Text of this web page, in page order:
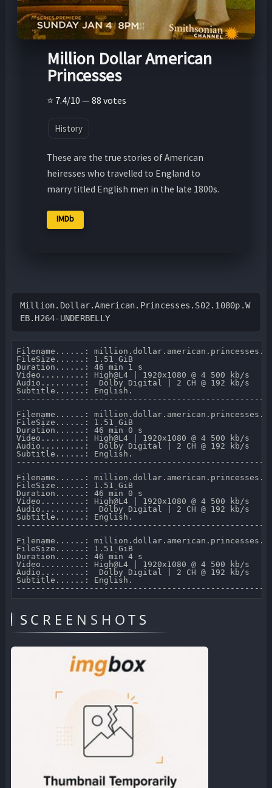
Million Dollar American
Princesses
⭐ 7.4/10 — 88 votes
History
These are the true stories of American
heiresses who travelled to England to
marry titled English men in the late 1800s.
IMDb
Million.Dollar.American.Princesses.S02.1080p.W
EB.H264-UNDERBELLY
Filename......:
FileSize......: 1.51 GiB
Duration......: 46 min 1 s
Video.........: High@L4 | 1920x1080 @ 4 500 kb/s
Audio.........:  Dolby Digital | 2 CH @ 192 kb/s
Subtitle......: English.
Filename......:
FileSize......: 1.51 GiB
Duration......: 46 min 0 s
Video.........: High@L4 | 1920x1080 @ 4 500 kb/s
Audio.........:  Dolby Digital | 2 CH @ 192 kb/s
Subtitle......: English.
Filename......:
FileSize......: 1.51 GiB
Duration......: 46 min 0 s
Video.........: High@L4 | 1920x1080 @ 4 500 kb/s
Audio.........:  Dolby Digital | 2 CH @ 192 kb/s
Subtitle......: English.
Filename......:
FileSize......: 1.51 GiB
Duration......: 46 min 4 s
Video.........: High@L4 | 1920x1080 @ 4 500 kb/s
Audio.........:  Dolby Digital | 2 CH @ 192 kb/s
Subtitle......: English.
SCREENSHOTS